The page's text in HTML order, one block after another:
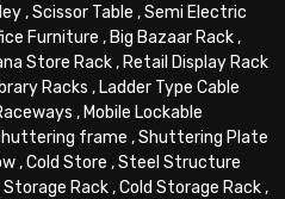
,Scissor Table ,Semi Electric
Furniture , Big Bazaar Rack,
Store Rack, Retail Display Rack
Racks , Ladder Type Cable
, Mobile Lockable
frame ,Shuttering Plate
,Cold Store ,Steel Structure
Storage Rack,Cold Storage Rack,